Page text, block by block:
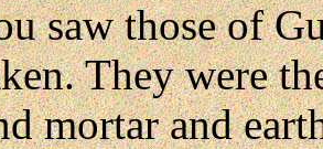
saw those of
They were
mortar and